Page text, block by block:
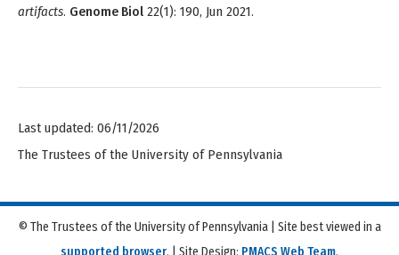
artifacts. Genome Biol 22(1): 190, Jun 2021.
Last updated: 06/11/2026
The Trustees of the University of Pennsylvania
© The Trustees of the University of Pennsylvania | Site best viewed in a